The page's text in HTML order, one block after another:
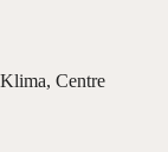
, Centre